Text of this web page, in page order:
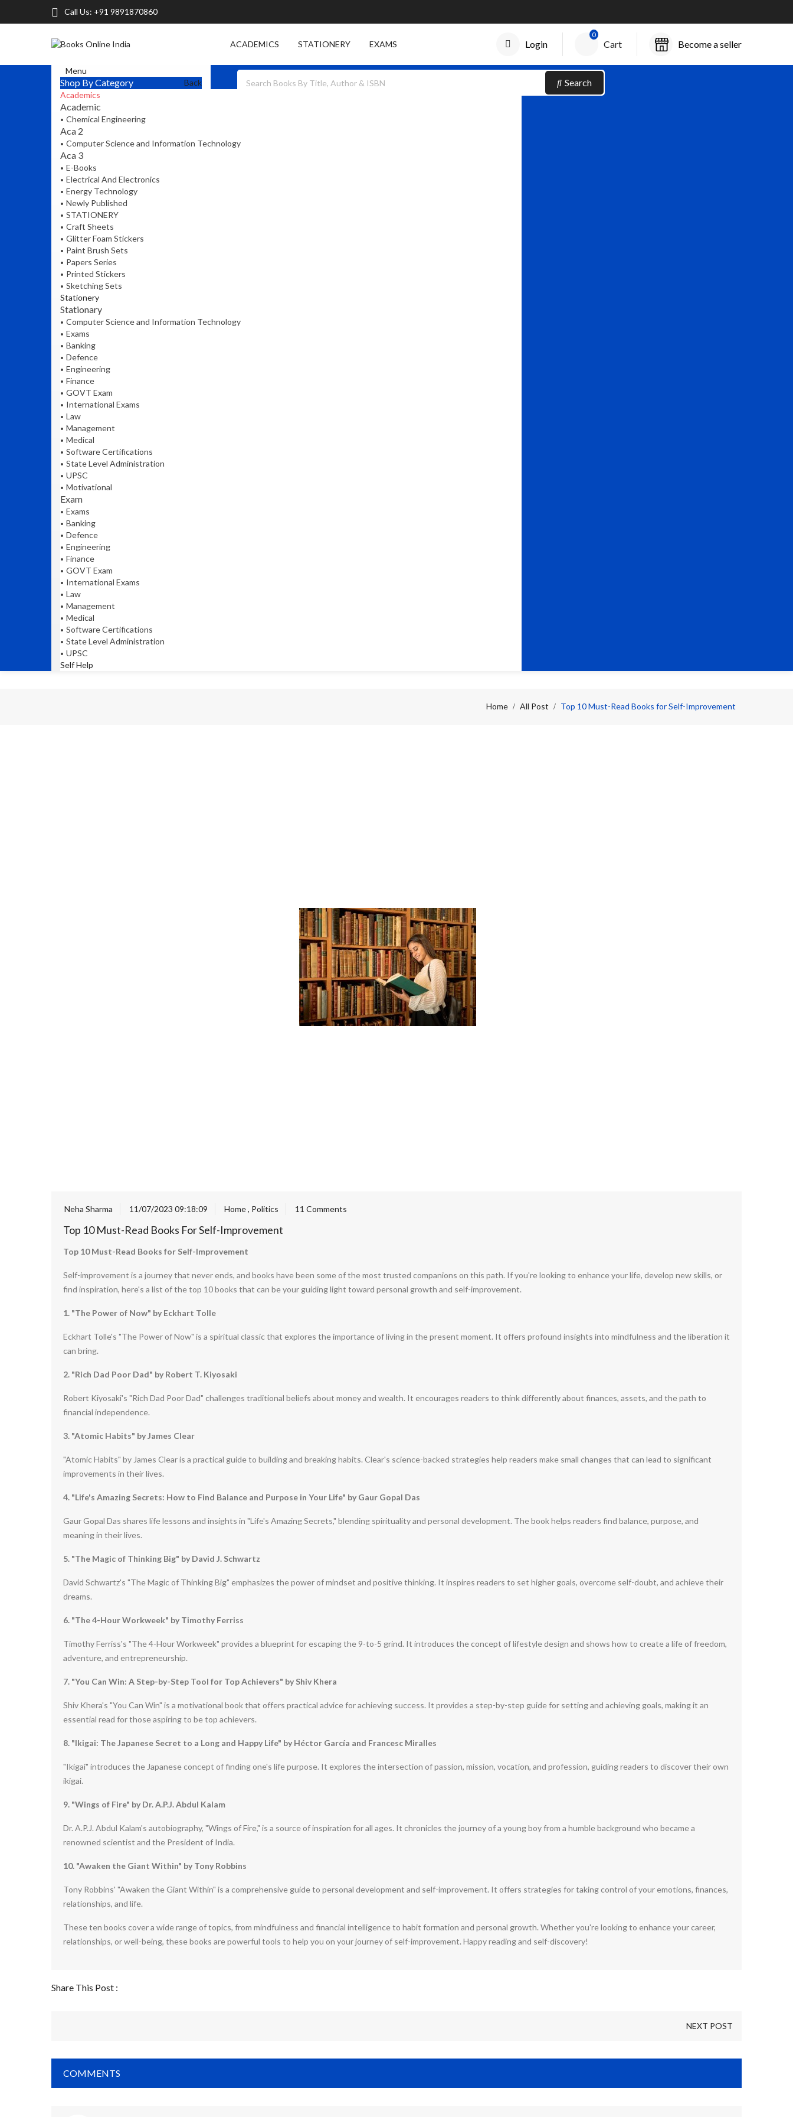
Call Us: +91 9891870860
ACADEMICS STATIONERY EXAMS Login Cart
0
Become a seller
Menu
Back
Shop By Category
Academics
Academic
Chemical Engineering
Aca 2
Computer Science and Information Technology
Aca 3
E-Books
Electrical And Electronics
Energy Technology
Newly Published
STATIONERY
Craft Sheets
Glitter Foam Stickers
Paint Brush Sets
Papers Series
Printed Stickers
Sketching Sets
Stationery
Stationary
Computer Science and Information Technology
Exams
Banking
Defence
Engineering
Finance
GOVT Exam
International Exams
Law
Management
Medical
Software Certifications
State Level Administration
UPSC
Motivational
Exam
Exams
Banking
Defence
Engineering
Finance
GOVT Exam
International Exams
Law
Management
Medical
Software Certifications
State Level Administration
UPSC
Self Help
Search
Home All Post Top 10 Must-Read Books for Self-Improvement
Neha Sharma 11/07/2023 09:18:09 Home, Politics 11 Comments
Top 10 Must-Read Books For Self-Improvement
Top 10 Must-Read Books for Self-Improvement
Self-improvement is a journey that never ends, and books have been some of the most trusted companions on this path. If you're looking to enhance your life, develop new skills, or
find inspiration, here's a list of the top 10 books that can be your guiding light toward personal growth and self-improvement.
1. "The Power of Now" by Eckhart Tolle
Eckhart Tolle's "The Power of Now" is a spiritual classic that explores the importance of living in the present moment. It offers profound insights into mindfulness and the liberation it
can bring.
2. "Rich Dad Poor Dad" by Robert T. Kiyosaki
Robert Kiyosaki's "Rich Dad Poor Dad" challenges traditional beliefs about money and wealth. It encourages readers to think differently about finances, assets, and the path to
financial independence.
3. "Atomic Habits" by James Clear
"Atomic Habits" by James Clear is a practical guide to building and breaking habits. Clear's science-backed strategies help readers make small changes that can lead to significant
improvements in their lives.
4. "Life's Amazing Secrets: How to Find Balance and Purpose in Your Life" by Gaur Gopal Das
Gaur Gopal Das shares life lessons and insights in "Life's Amazing Secrets," blending spirituality and personal development. The book helps readers find balance, purpose, and
meaning in their lives.
5. "The Magic of Thinking Big" by David J. Schwartz
David Schwartz's "The Magic of Thinking Big" emphasizes the power of mindset and positive thinking. It inspires readers to set higher goals, overcome self-doubt, and achieve their
dreams.
6. "The 4-Hour Workweek" by Timothy Ferriss
Timothy Ferriss's "The 4-Hour Workweek" provides a blueprint for escaping the 9-to-5 grind. It introduces the concept of lifestyle design and shows how to create a life of freedom,
adventure, and entrepreneurship.
7. "You Can Win: A Step-by-Step Tool for Top Achievers" by Shiv Khera
Shiv Khera's "You Can Win" is a motivational book that offers practical advice for achieving success. It provides a step-by-step guide for setting and achieving goals, making it an
essential read for those aspiring to be top achievers.
8. "Ikigai: The Japanese Secret to a Long and Happy Life" by Héctor García and Francesc Miralles
"Ikigai" introduces the Japanese concept of finding one's life purpose. It explores the intersection of passion, mission, vocation, and profession, guiding readers to discover their own
ikigai.
9. "Wings of Fire" by Dr. A.P.J. Abdul Kalam
Dr. A.P.J. Abdul Kalam's autobiography, "Wings of Fire," is a source of inspiration for all ages. It chronicles the journey of a young boy from a humble background who became a
renowned scientist and the President of India.
10. "Awaken the Giant Within" by Tony Robbins
Tony Robbins' "Awaken the Giant Within" is a comprehensive guide to personal development and self-improvement. It offers strategies for taking control of your emotions, finances,
relationships, and life.
These ten books cover a wide range of topics, from mindfulness and financial intelligence to habit formation and personal growth. Whether you're looking to enhance your career,
relationships, or well-being, these books are powerful tools to help you on your journey of self-improvement. Happy reading and self-discovery!
Share This Post :
NEXT POST
COMMENTS